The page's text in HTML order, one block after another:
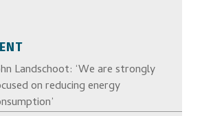
Landschoot: ‘We are strongly
on reducing energy